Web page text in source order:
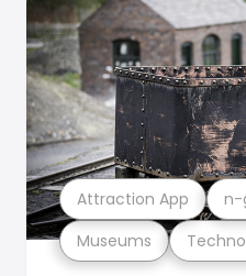
Museums
Attraction App n-